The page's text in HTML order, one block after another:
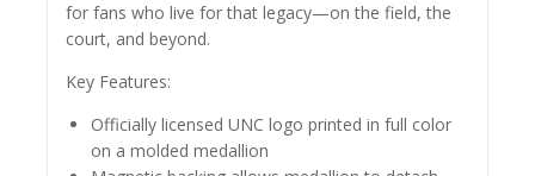
for fans who live for that legacy—on the field, the
court, and beyond.
Key Features:
Officially licensed UNC logo printed in full color
on a molded medallion